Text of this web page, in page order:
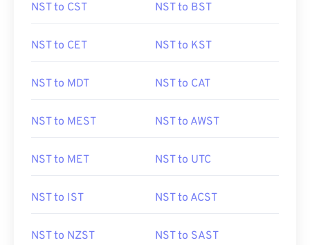
NST to CST NST to BST
NST to CET NST to KST
NST to MDT NST to CAT
NST to MEST NST to AWST
NST to MET NST to UTC
NST to IST NST to ACST
NST to NZST NST to SAST